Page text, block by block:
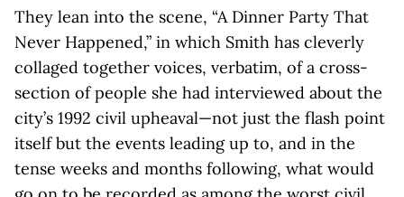
They lean into the scene, “A Dinner Party That
Never Happened,” in which Smith has cleverly
collaged together voices, verbatim, of a cross-
section of people she had interviewed about the
city’s 1992 civil upheaval—not just the flash point
itself but the events leading up to, and in the
tense weeks and months following, what would